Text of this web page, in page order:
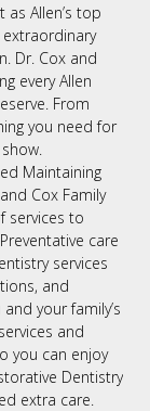
Allen’s top
Dr. Cox and
every Allen
From
you need for
Maintaining
Cox Family
services to
care
services
and
your family’s
and
you can enjoy
Dentistry
extra care.